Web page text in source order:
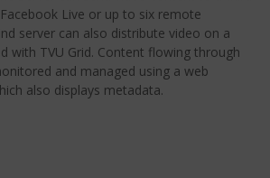
Live or up to six remote
server can also distribute video on a
with TVU Grid. Content flowing through
and managed using a web
also displays metadata.